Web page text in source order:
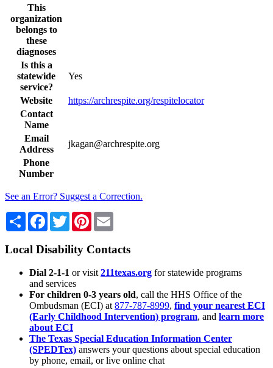
This
organization
belongs to
these
diagnoses
Is this a
statewide
service?
Yes
Website
https://archrespite.org/respitelocator
Contact
Name
Email
Address
jkagan@archrespite.org
Phone
Number
See an Error? Suggest a Correction.
Share Facebook
TwitterPinterest
Local Disability Contacts
Dial 2-1-1 or visit 211texas.org for statewide programs
and services
For children 0-3 years old, call the HHS Office of the
Ombudsman (ECI) at 877-787-8999, find your nearest ECI
(Early Childhood Intervention) program, and learn more
about ECI
The Texas Special Education Information Center
(SPEDTex) answers your questions about special education
by phone, email, or live online chat